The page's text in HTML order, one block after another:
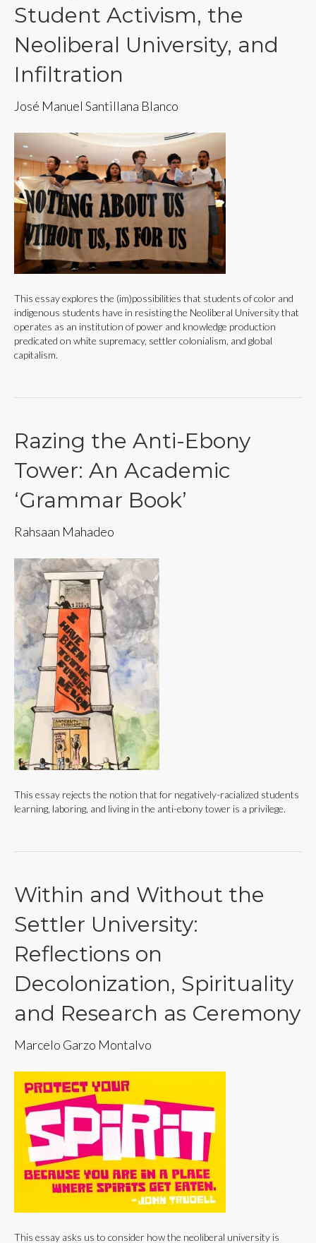
Student Activism, the
Neoliberal University, and
Infiltration
José Manuel Santillana Blanco
This essay explores the (im)possibilities that students of color and
indigenous students have in resisting the Neoliberal University that
operates as an institution of power and knowledge production
predicated on white supremacy, settler colonialism, and global
capitalism.
Razing the Anti-Ebony
Tower: An Academic
‘Grammar Book’
Rahsaan Mahadeo
This essay rejects the notion that for negatively-racialized students
learning, laboring, and living in the anti-ebony tower is a privilege.
Within and Without the
Settler University:
Reflections on
Decolonization, Spirituality
and Research as Ceremony
Marcelo Garzo Montalvo
This essay asks us to consider how the neoliberal university is